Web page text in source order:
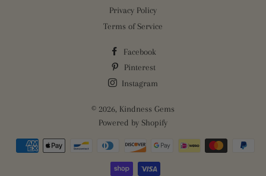
Privacy Policy
Terms of Service
Facebook
Pinterest
Instagram
© 2026, Kindness Gems
Powered by Shopify
Payment